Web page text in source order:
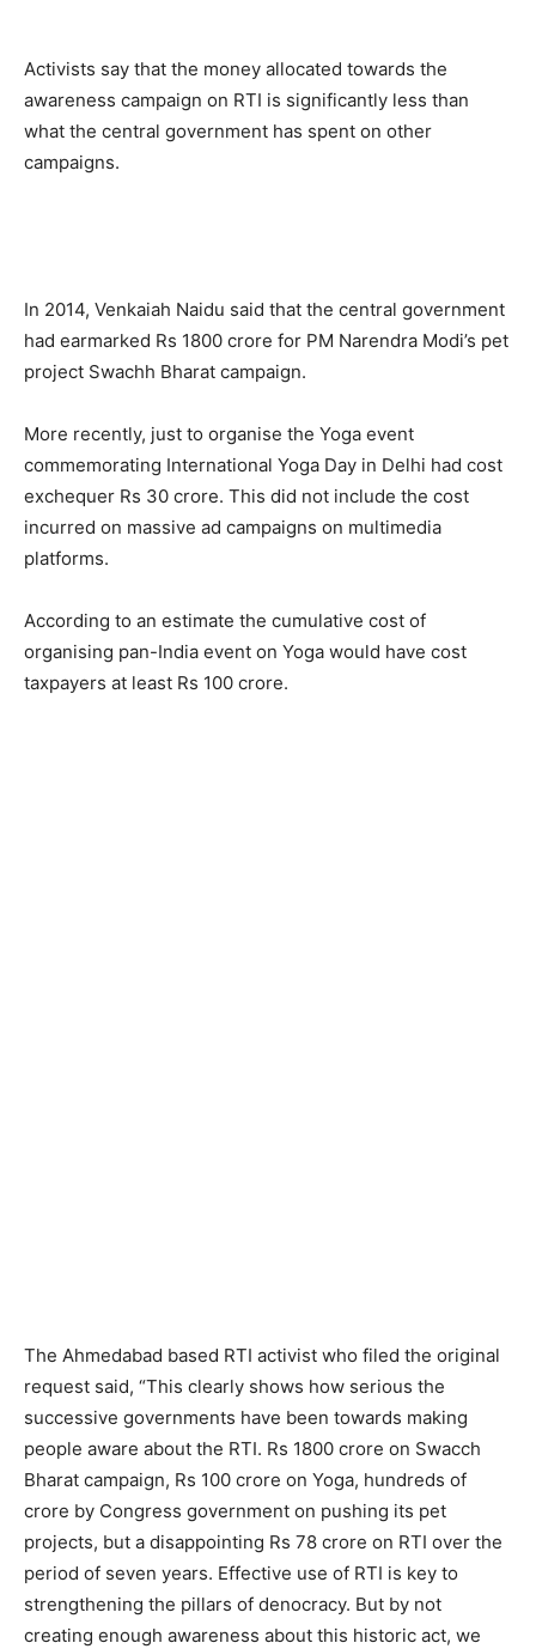
Activists say that the money allocated towards the
awareness campaign on RTI is significantly less than
what the central government has spent on other
campaigns.
In 2014, Venkaiah Naidu said that the central government
had earmarked Rs 1800 crore for PM Narendra Modi’s pet
project Swachh Bharat campaign.
More recently, just to organise the Yoga event
commemorating International Yoga Day in Delhi had cost
exchequer Rs 30 crore. This did not include the cost
incurred on massive ad campaigns on multimedia
platforms.
According to an estimate the cumulative cost of
organising pan-India event on Yoga would have cost
taxpayers at least Rs 100 crore.
The Ahmedabad based RTI activist who filed the original
request said, “This clearly shows how serious the
successive governments have been towards making
people aware about the RTI. Rs 1800 crore on Swacch
Bharat campaign, Rs 100 crore on Yoga, hundreds of
crore by Congress government on pushing its pet
projects, but a disappointing Rs 78 crore on RTI over the
period of seven years. Effective use of RTI is key to
strengthening the pillars of denocracy. But by not
creating enough awareness about this historic act, we